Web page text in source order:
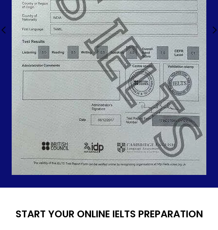
START YOUR ONLINE IELTS PREPARATION